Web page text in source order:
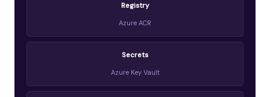
Registry
Azure ACR
Secrets
Azure Key Vault